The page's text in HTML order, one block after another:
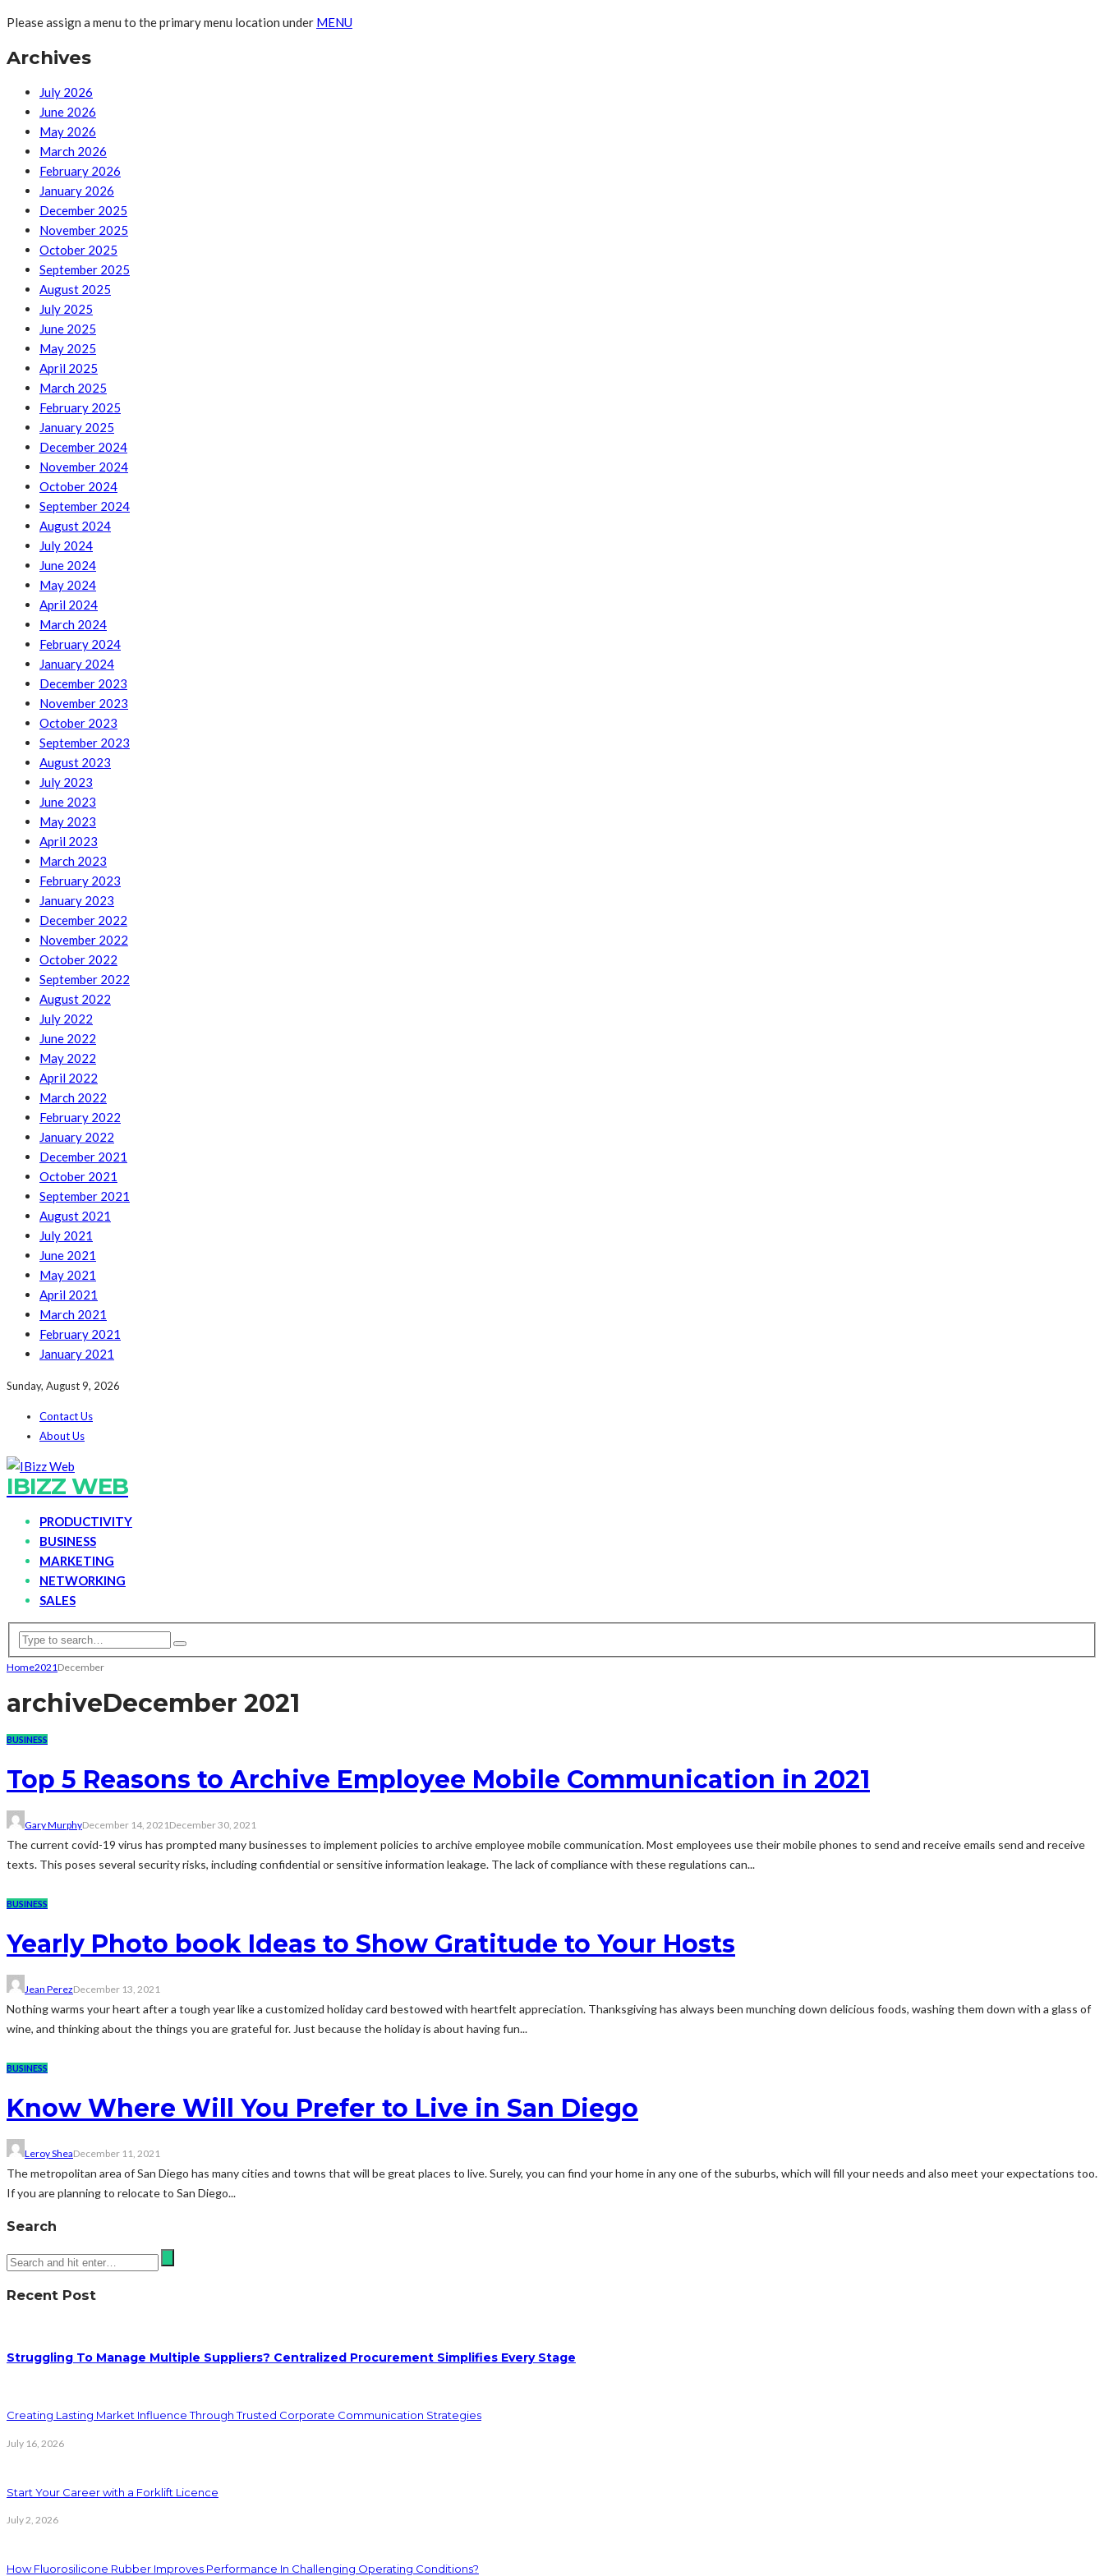
Please assign a menu to the primary menu location under MENU
Archives
July 2026
June 2026
May 2026
March 2026
February 2026
January 2026
December 2025
November 2025
October 2025
September 2025
August 2025
July 2025
June 2025
May 2025
April 2025
March 2025
February 2025
January 2025
December 2024
November 2024
October 2024
September 2024
August 2024
July 2024
June 2024
May 2024
April 2024
March 2024
February 2024
January 2024
December 2023
November 2023
October 2023
September 2023
August 2023
July 2023
June 2023
May 2023
April 2023
March 2023
February 2023
January 2023
December 2022
November 2022
October 2022
September 2022
August 2022
July 2022
June 2022
May 2022
April 2022
March 2022
February 2022
January 2022
December 2021
October 2021
September 2021
August 2021
July 2021
June 2021
May 2021
April 2021
March 2021
February 2021
January 2021
Sunday, August 9, 2026
Contact Us
About Us
IBIZZ WEB
PRODUCTIVITY
BUSINESS
MARKETING
NETWORKING
SALES
Home2021 December
archiveDecember 2021
BUSINESS
Top 5 Reasons to Archive Employee Mobile Communication in 2021
Gary MurphyDecember 14, 2021 December 30, 2021
The current covid-19 virus has prompted many businesses to implement policies to archive employee mobile communication. Most employees use their mobile phones to send and receive emails send and receive
texts. This poses several security risks, including confidential or sensitive information leakage. The lack of compliance with these regulations can...
BUSINESS
Yearly Photo book Ideas to Show Gratitude to Your Hosts
Jean PerezDecember 13, 2021
Nothing warms your heart after a tough year like a customized holiday card bestowed with heartfelt appreciation. Thanksgiving has always been munching down delicious foods, washing them down with a glass of
wine, and thinking about the things you are grateful for. Just because the holiday is about having fun...
BUSINESS
Know Where Will You Prefer to Live in San Diego
Leroy SheaDecember 11, 2021
The metropolitan area of San Diego has many cities and towns that will be great places to live. Surely, you can find your home in any one of the suburbs, which will fill your needs and also meet your expectations too.
If you are planning to relocate to San Diego...
Search
Recent Post
Struggling To Manage Multiple Suppliers? Centralized Procurement Simplifies Every Stage
Creating Lasting Market Influence Through Trusted Corporate Communication Strategies
July 16, 2026
Start Your Career with a Forklift Licence
July 2, 2026
How Fluorosilicone Rubber Improves Performance In Challenging Operating Conditions?